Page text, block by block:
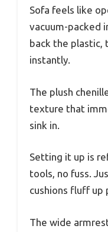
Sofa feels like
vacuum-packed
back the plastic,
instantly.
The plush
texture that
sink in.
Setting it up is
tools, no fuss.
cushions fluff up
The wide